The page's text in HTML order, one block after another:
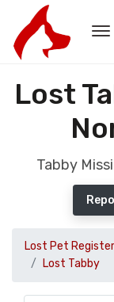
Lost
Tabby
Lost Pet Register
Lost Tabby